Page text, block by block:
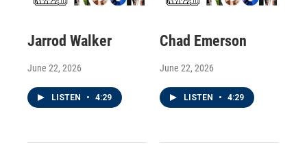
Jarrod Walker
June 22, 2026
LISTEN • 4:29
Chad Emerson
June 22, 2026
LISTEN • 4:29